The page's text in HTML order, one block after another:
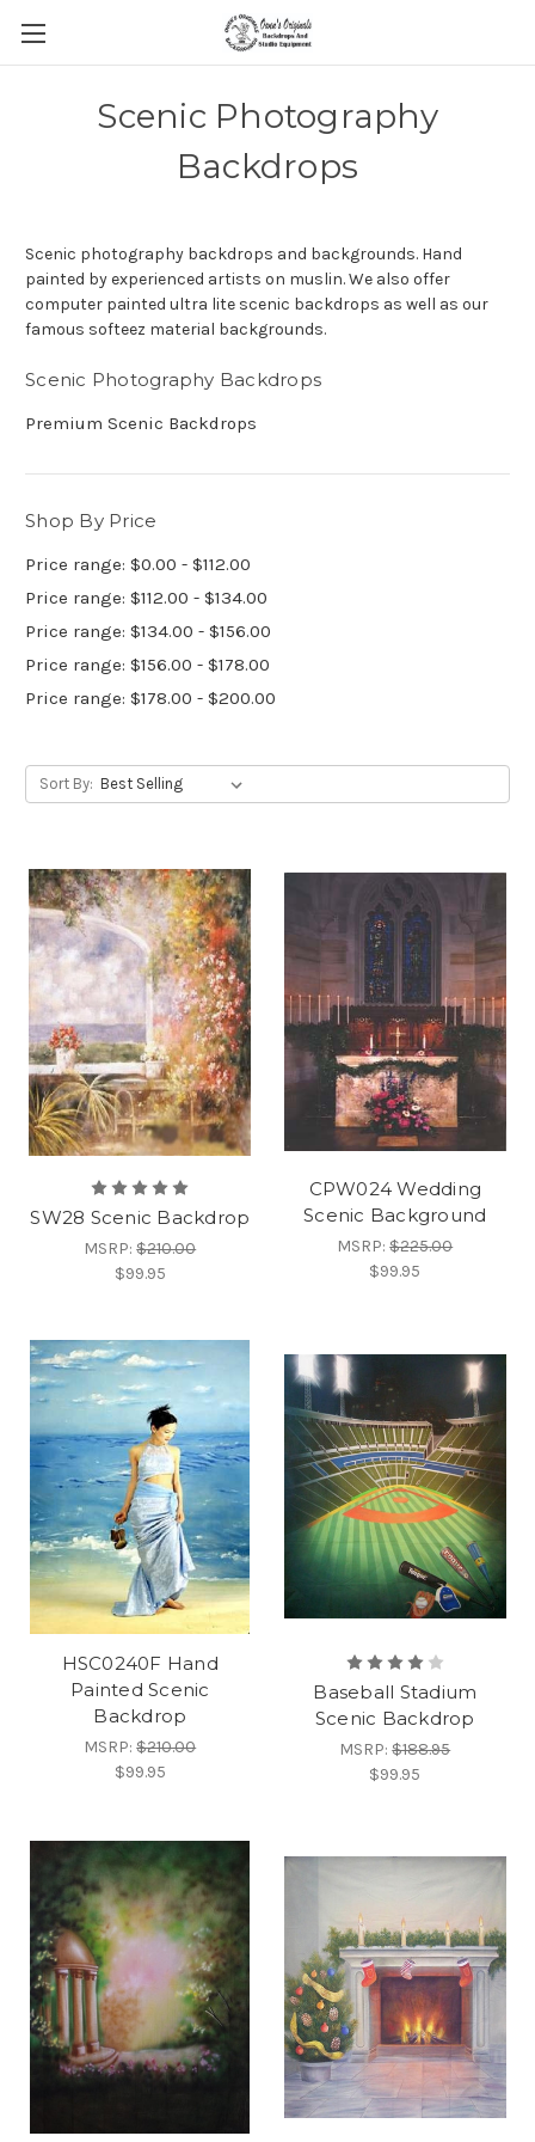
Scenic Photography
Backdrops
Scenic photography backdrops and backgrounds. Hand
painted by experienced artists on muslin. We also offer
computer painted ultra lite scenic backdrops as well as our
famous softeez material backgrounds.
Scenic Photography Backdrops
Premium Scenic Backdrops
Shop By Price
Price range: $0.00 - $112.00
Price range: $112.00 - $134.00
Price range: $134.00 - $156.00
Price range: $156.00 - $178.00
Price range: $178.00 - $200.00
Sort By:
SW28 Scenic Backdrop
MSRP:$210.00
$99.95
CPW024 Wedding
Scenic Background
MSRP:$225.00
$99.95
HSC0240F Hand
Painted Scenic
Backdrop
MSRP:$210.00
$99.95
Baseball Stadium
Scenic Backdrop
MSRP:$188.95
$99.95